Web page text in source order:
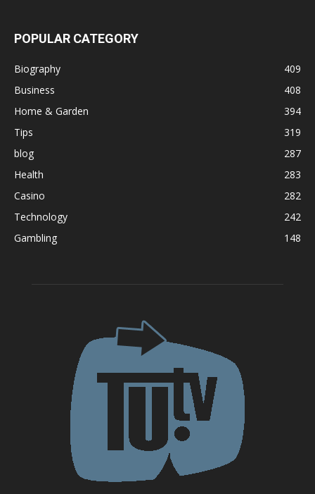
POPULAR CATEGORY
Biography
409
Business
408
Home & Garden
394
Tips
319
blog
287
Health
283
Casino
282
Technology
242
Gambling
148